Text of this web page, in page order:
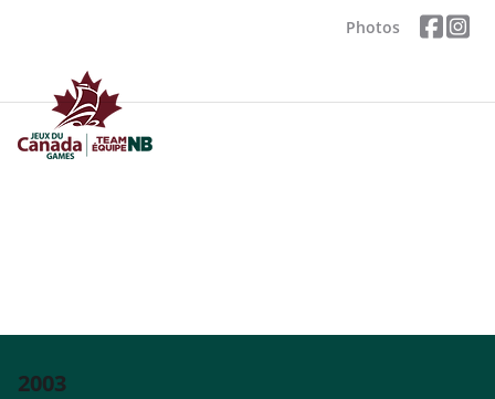
Photos
2003